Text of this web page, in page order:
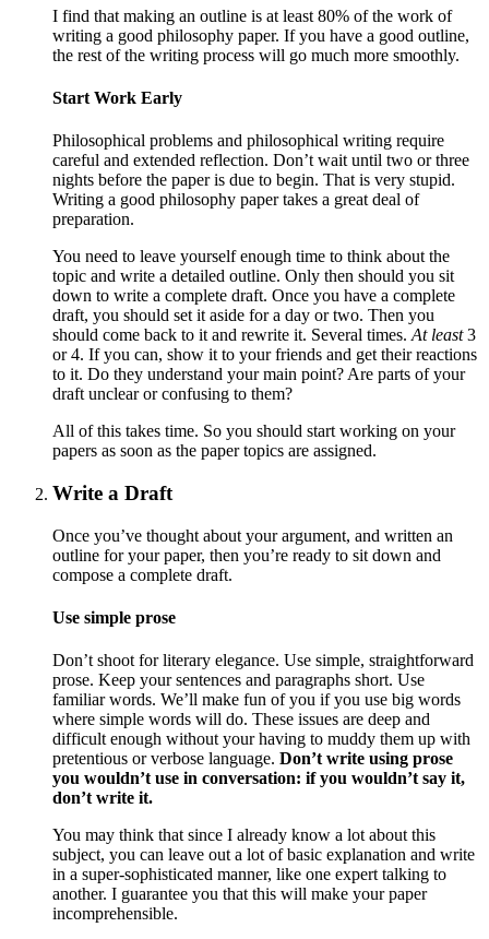
I find that making an outline is at least 80% of the work of
writing a good philosophy paper. If you have a good outline,
the rest of the writing process will go much more smoothly.
Start Work Early
Philosophical problems and philosophical writing require
careful and extended reflection. Don’t wait until two or three
nights before the paper is due to begin. That is very stupid.
Writing a good philosophy paper takes a great deal of
preparation.
You need to leave yourself enough time to think about the
topic and write a detailed outline. Only then should you sit
down to write a complete draft. Once you have a complete
draft, you should set it aside for a day or two. Then you
should come back to it and rewrite it. Several times. At least3
or 4. If you can, show it to your friends and get their reactions
to it. Do they understand your main point? Are parts of your
draft unclear or confusing to them?
All of this takes time. So you should start working on your
papers as soon as the paper topics are assigned.
Write a Draft
Once you’ve thought about your argument, and written an
outline for your paper, then you’re ready to sit down and
compose a complete draft.
Use simple prose
Don’t shoot for literary elegance. Use simple, straightforward
prose. Keep your sentences and paragraphs short. Use
familiar words. We’ll make fun of you if you use big words
where simple words will do. These issues are deep and
difficult enough without your having to muddy them up with
pretentious or verbose language. Don’t write using prose
you wouldn’t use in conversation: if you wouldn’t say it,
don’t write it.
You may think that since I already know a lot about this
subject, you can leave out a lot of basic explanation and write
in a super-sophisticated manner, like one expert talking to
another. I guarantee you that this will make your paper
incomprehensible.